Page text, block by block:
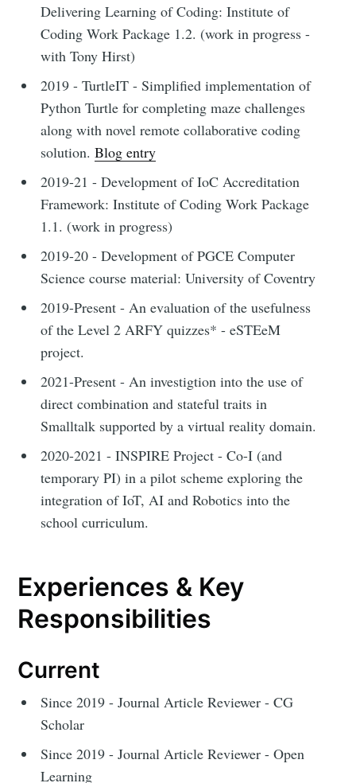
Delivering Learning of Coding: Institute of
Coding Work Package 1.2. (work in progress -
with Tony Hirst)
2019 - TurtleIT - Simplified implementation of
Python Turtle for completing maze challenges
along with novel remote collaborative coding
solution.Blog entry
2019-21 - Development of IoC Accreditation
Framework: Institute of Coding Work Package
1.1. (work in progress)
2019-20 - Development of PGCE Computer
Science course material: University of Coventry
2019-Present - An evaluation of the usefulness
of the Level 2 ARFY quizzes* - eSTEeM
project.
2021-Present - An investigtion into the use of
direct combination and stateful traits in
Smalltalk supported by a virtual reality domain.
2020-2021 - INSPIRE Project - Co-I (and
temporary PI) in a pilot scheme exploring the
integration of IoT, AI and Robotics into the
school curriculum.
Experiences & Key
Responsibilities
Current
Since 2019 - Journal Article Reviewer - CG
Scholar
Since 2019 - Journal Article Reviewer - Open
Learning